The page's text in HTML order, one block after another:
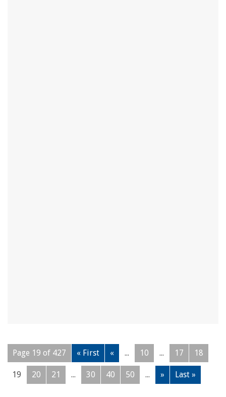
Page 19 of 427 « First « ... 10 ... 17 18
19 20 21 ... 30 40 50 ... » Last »